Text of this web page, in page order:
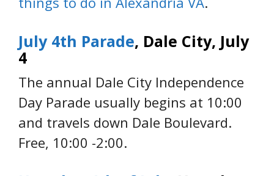
July 4th Parade, Dale City, July
4
The annual Dale City Independence
Day Parade usually begins at 10:00
and travels down Dale Boulevard.
Free, 10:00 -2:00.